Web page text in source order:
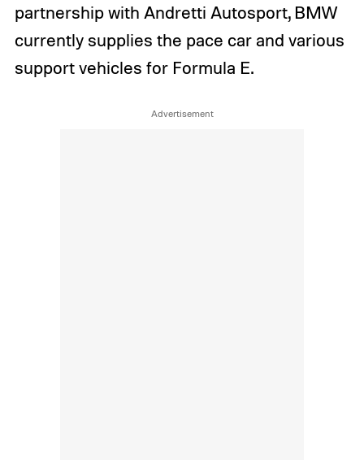
partnership with Andretti Autosport, BMW
currently supplies the pace car and various
support vehicles for Formula E.